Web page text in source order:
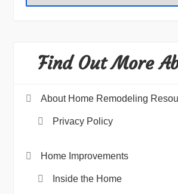
Find Out More
About Home Remodeling
Privacy Policy
Home Improvements
Inside the Home